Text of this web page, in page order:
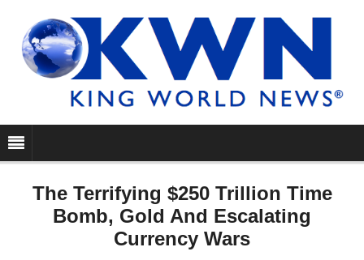
The Terrifying $250 Trillion Time
Bomb, Gold And Escalating
Currency Wars